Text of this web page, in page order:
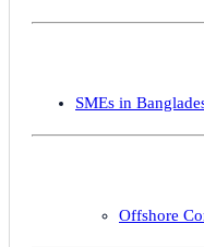
SMEs in
Offshore